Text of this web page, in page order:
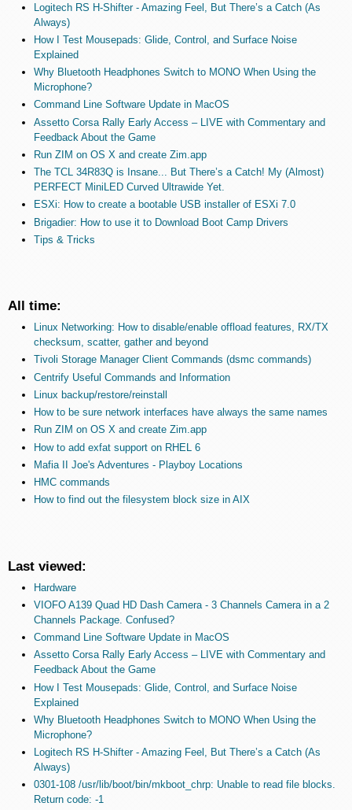
Logitech RS H-Shifter - Amazing Feel, But There’s a Catch (As
Always)
How I Test Mousepads: Glide, Control, and Surface Noise
Explained
Why Bluetooth Headphones Switch to MONO When Using the
Microphone?
Command Line Software Update in MacOS
Assetto Corsa Rally Early Access – LIVE with Commentary and
Feedback About the Game
Run ZIM on OS X and create Zim.app
The TCL 34R83Q is Insane... But There’s a Catch! My (Almost)
PERFECT MiniLED Curved Ultrawide Yet.
ESXi: How to create a bootable USB installer of ESXi 7.0
Brigadier: How to use it to Download Boot Camp Drivers
Tips & Tricks
All time:
Linux Networking: How to disable/enable offload features, RX/TX
checksum, scatter, gather and beyond
Tivoli Storage Manager Client Commands (dsmc commands)
Centrify Useful Commands and Information
Linux backup/restore/reinstall
How to be sure network interfaces have always the same names
Run ZIM on OS X and create Zim.app
How to add exfat support on RHEL 6
Mafia II Joe's Adventures - Playboy Locations
HMC commands
How to find out the filesystem block size in AIX
Last viewed:
Hardware
VIOFO A139 Quad HD Dash Camera - 3 Channels Camera in a 2
Channels Package. Confused?
Command Line Software Update in MacOS
Assetto Corsa Rally Early Access – LIVE with Commentary and
Feedback About the Game
How I Test Mousepads: Glide, Control, and Surface Noise
Explained
Why Bluetooth Headphones Switch to MONO When Using the
Microphone?
Logitech RS H-Shifter - Amazing Feel, But There’s a Catch (As
Always)
0301-108 /usr/lib/boot/bin/mkboot_chrp: Unable to read file blocks.
Return code: -1